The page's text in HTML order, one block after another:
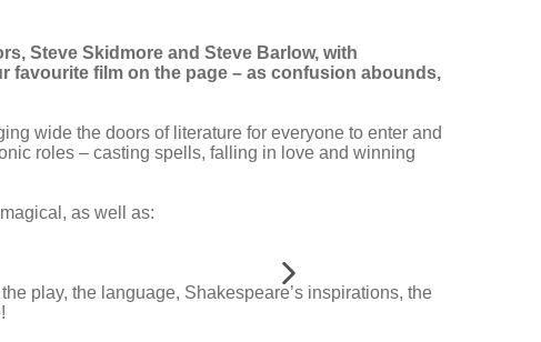
Steve Skidmore and Steve Barlow, with
favourite film on the page – as confusion abounds,
wide the doors of literature for everyone to enter and
roles – casting spells, falling in love and winning
as well as:
play, the language, Shakespeare’s inspirations, the